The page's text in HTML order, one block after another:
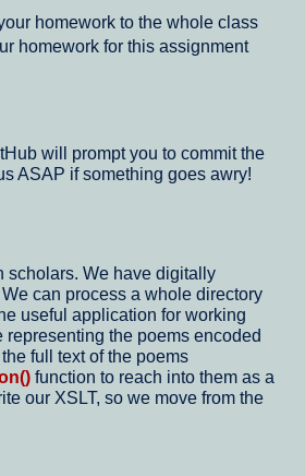
homework to the whole class
homework for this assignment
will prompt you to commit the
ASAP if something goes awry!
scholars. We have digitally
can process a whole directory
useful application for working
the poems encoded
full text of the poems
function to reach into them as a
our XSLT, so we move from the